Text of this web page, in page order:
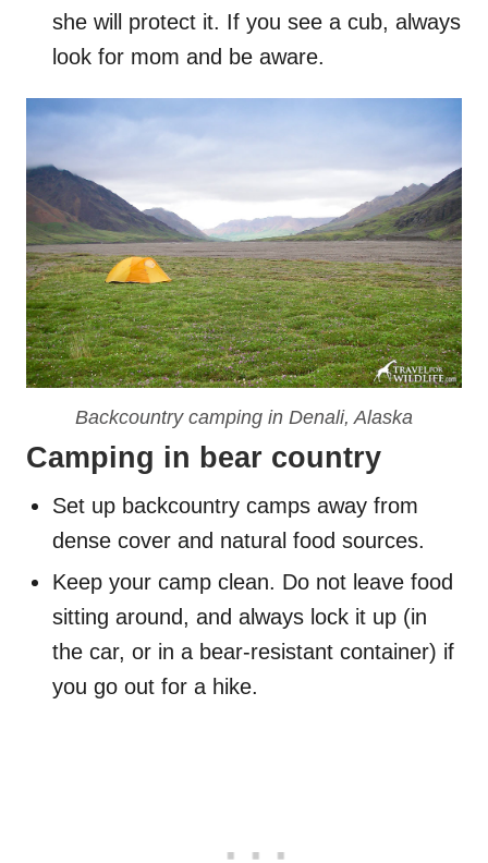
she will protect it. If you see a cub, always
look for mom and be aware.
Backcountry camping in Denali, Alaska
Camping in bear country
Set up backcountry camps away from
dense cover and natural food sources.
Keep your camp clean. Do not leave food
sitting around, and always lock it up (in
the car, or in a bear-resistant container) if
you go out for a hike.